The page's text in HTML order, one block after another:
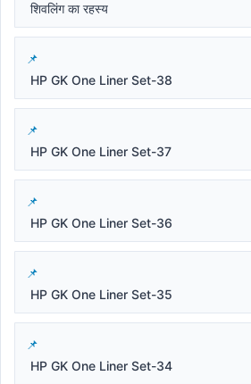
शिवलिंग का रहस्य
HP GK One Liner Set-38
HP GK One Liner Set-37
HP GK One Liner Set-36
HP GK One Liner Set-35
HP GK One Liner Set-34